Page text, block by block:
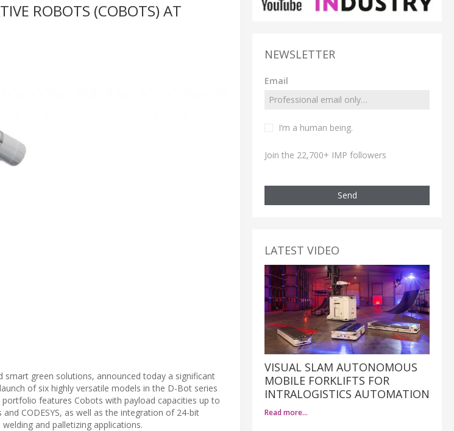
ROBOTS (COBOTS) AT
green solutions, announced today a significant
of six highly versatile models in the D-Bot series
features Cobots with payload capacities up to
CODESYS, as well as the integration of 24-bit
and palletizing applications.
NEWSLETTER
Email
I’m a human being.
Join the 22,700+ IMP followers
Send
LATEST VIDEO
VISUAL SLAM AUTONOMOUS
MOBILE FORKLIFTS FOR
INTRALOGISTICS AUTOMATION
Read more…